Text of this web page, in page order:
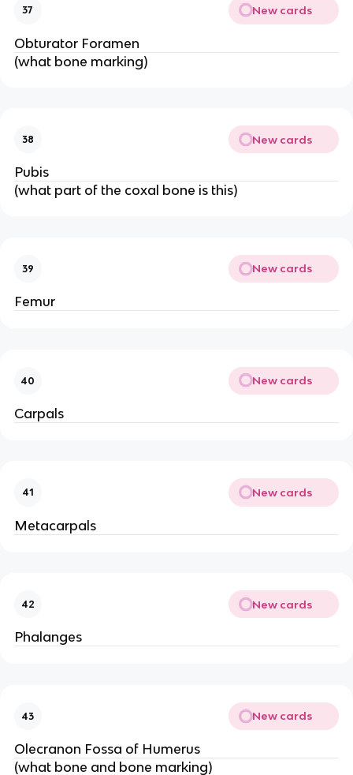
37 New cards
Obturator Foramen
(what bone marking)
38 New cards
Pubis
(what part of the coxal bone is this)
39 New cards
Femur
40 New cards
Carpals
41 New cards
Metacarpals
42 New cards
Phalanges
43 New cards
Olecranon Fossa of Humerus
(what bone and bone marking)